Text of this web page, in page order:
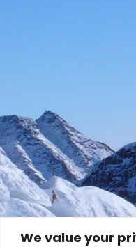
We value your